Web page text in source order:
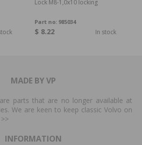
Lock M8-1,0x10 locking
Part no: 985034
$ 8.22 In stock
MADE BY VP
parts that are no longer available at
We are keen to keep classic Volvo on
>>
INFORMATION